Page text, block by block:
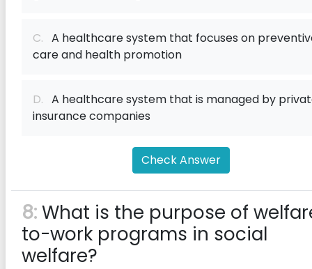
C. A healthcare system that focuses on
care and health promotion
D. A healthcare system that is managed by
insurance companies
Check Answer
8:What is the purpose of
to-work programs in social
welfare?